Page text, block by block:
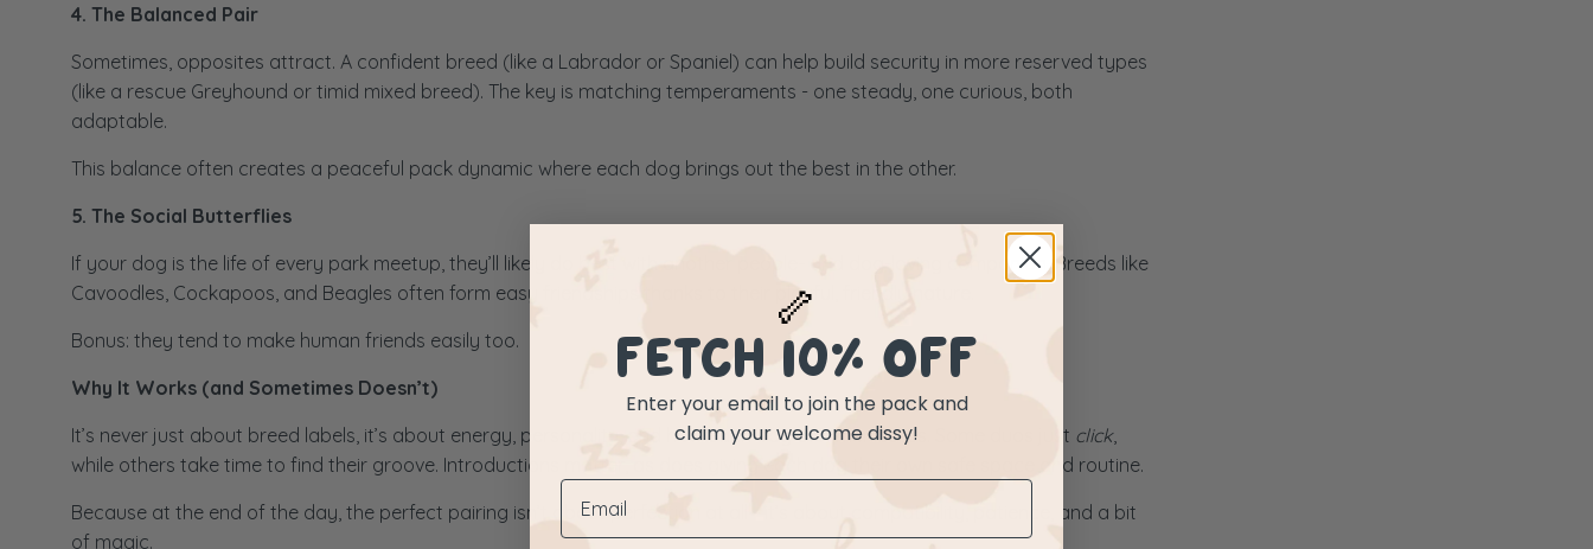
4. The Balanced Pair
Sometimes, opposites attract. A confident breed (like a Labrador or Spaniel) can help build security in more reserved types
(like a rescue Greyhound or timid mixed breed). The key is matching temperaments - one steady, one curious, both
adaptable.
This balance often creates a peaceful pack dynamic where each dog brings out the best in the other.
5. The Social Butterflies
If your dog is the life of every park meetup, they’ll likely do best with another people- and dog-loving companion. Breeds like
Cavoodles, Cockapoos, and Beagles often form easy friendships thanks to their playful, friendly nature.
Bonus: they tend to make human friends easily too.
Why It Works (and Sometimes Doesn’t)
It’s never just about breed labels, it’s about energy, personality, and how each dog communicates. Some duos just click,
while others take time to find their groove. Introductions matter, as does giving each dog their own safe space and routine.
Because at the end of the day, the perfect pairing isn’t about perfection at all - it’s about compatibility, patience, and a bit
of magic.
🦴
FETCH 10% OFF
Enter your email to join the pack and
claim your welcome dissy!